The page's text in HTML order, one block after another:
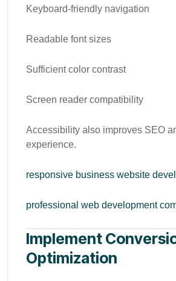
Keyboard-friendly navigation
Readable font sizes
Sufficient color contrast
Screen reader compatibility
Accessibility also improves SEO
experience.
responsive business website
professional web development
Implement
Optimization